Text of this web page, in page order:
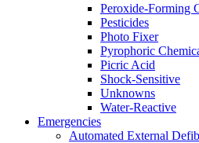
Peroxide-Forming
Pesticides
Photo Fixer
Pyrophoric
Picric Acid
Shock-Sensitive
Unknowns
Water-Reactive
Emergencies
Automated External